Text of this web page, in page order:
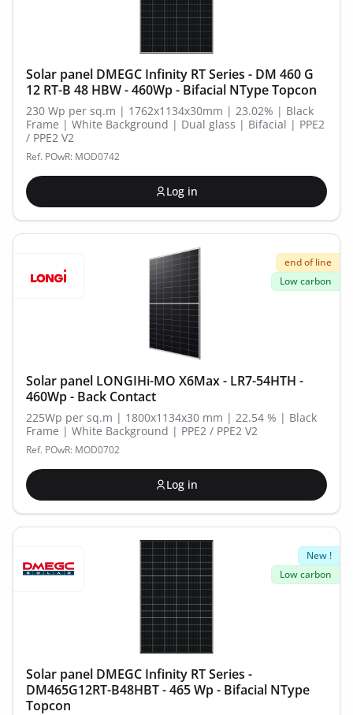
Solar panel DMEGC Infinity RT Series - DM 460 G
12 RT-B 48 HBW - 460Wp - Bifacial NType Topcon
230 Wp per sq.m | 1762x1134x30mm | 23.02% | Black
Frame | White Background | Dual glass | Bifacial | PPE2
/ PPE2 V2
Ref. POwR: MOD0742
Log in
end of line
Low carbon
Solar panel LONGIHi-MO X6Max - LR7-54HTH -
460Wp - Back Contact
225Wp per sq.m | 1800x1134x30 mm | 22.54 % | Black
Frame | White Background | PPE2 / PPE2 V2
Ref. POwR: MOD0702
Log in
New !
Low carbon
Solar panel DMEGC Infinity RT Series -
DM465G12RT-B48HBT - 465 Wp - Bifacial NType
Topcon